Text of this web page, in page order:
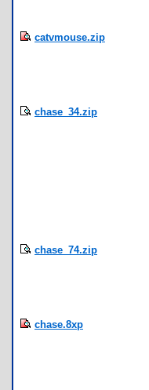
catvmouse.zip
chase_34.zip
chase_74.zip
chase.8xp